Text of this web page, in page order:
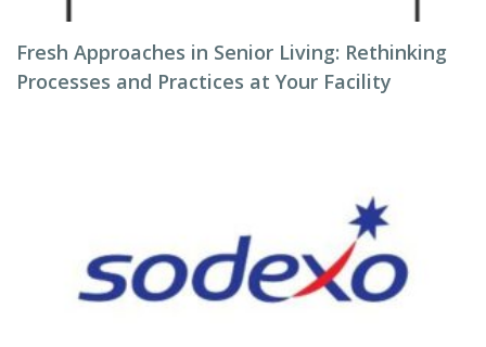
Fresh Approaches in Senior Living: Rethinking
Processes and Practices at Your Facility